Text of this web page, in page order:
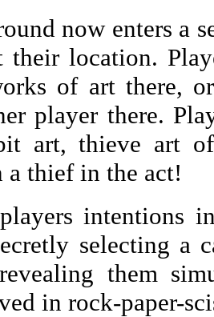
now enters a
their location.
of art there,
player there.
art, thieve art
a thief in the act!
intentions
selecting a
them
in rock-paper-